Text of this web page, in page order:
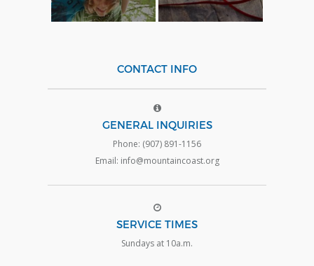
CONTACT INFO
GENERAL INQUIRIES
Phone: (907) 891-1156
Email: info@mountaincoast.org
SERVICE TIMES
Sundays at 10a.m.